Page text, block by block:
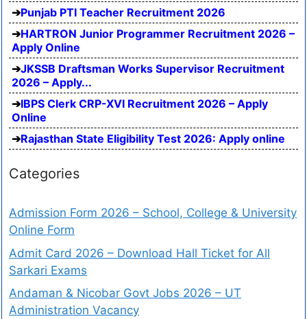
Punjab PTI Teacher Recruitment 2026
HARTRON Junior Programmer Recruitment 2026 –
Apply Online
JKSSB Draftsman Works Supervisor Recruitment
2026 – Apply...
IBPS Clerk CRP-XVI Recruitment 2026 – Apply
Online
Rajasthan State Eligibility Test 2026: Apply online
Categories
Admission Form 2026 – School, College & University
Online Form
Admit Card 2026 – Download Hall Ticket for All
Sarkari Exams
Andaman & Nicobar Govt Jobs 2026 – UT
Administration Vacancy